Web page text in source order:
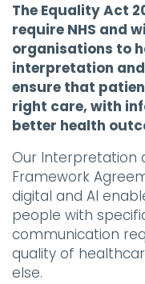
The Equality Act
require NHS and
organisations to
interpretation
ensure that
right care, with
better health
Our Interpretation
Framework
digital and AI
people with
communication
quality of
else.